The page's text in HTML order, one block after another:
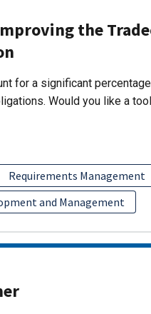
the
for a significant
Would you like a
Requirements Management
and Management